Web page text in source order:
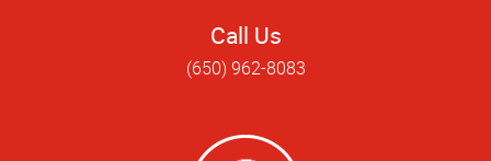
Call Us
(650) 962-8083